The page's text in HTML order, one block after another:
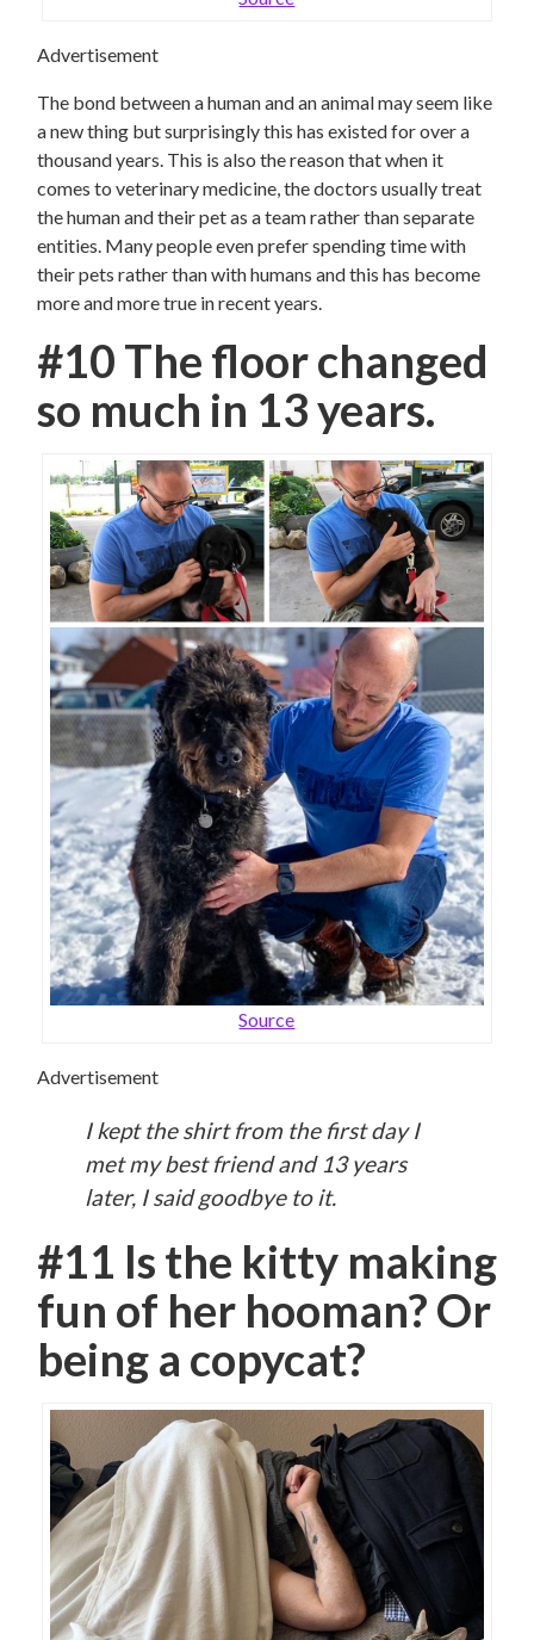
Advertisement
The bond between a human and an animal may seem like
a new thing but surprisingly this has existed for over a
thousand years. This is also the reason that when it
comes to veterinary medicine, the doctors usually treat
the human and their pet as a team rather than separate
entities. Many people even prefer spending time with
their pets rather than with humans and this has become
more and more true in recent years.
#10 The floor changed
so much in 13 years.
Source
Advertisement
I kept the shirt from the first day I
met my best friend and 13 years
later, I said goodbye to it.
#11 Is the kitty making
fun of her hooman? Or
being a copycat?